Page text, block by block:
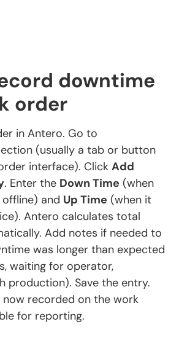
downtime
order
in Antero. Go to
(usually a tab or button
interface). Click Add
. Enter the Down Time (when
and Up Time (when it
Antero calculates total
Add notes if needed to
was longer than expected
waiting for operator,
production). Save the entry.
now recorded on the work
for reporting.